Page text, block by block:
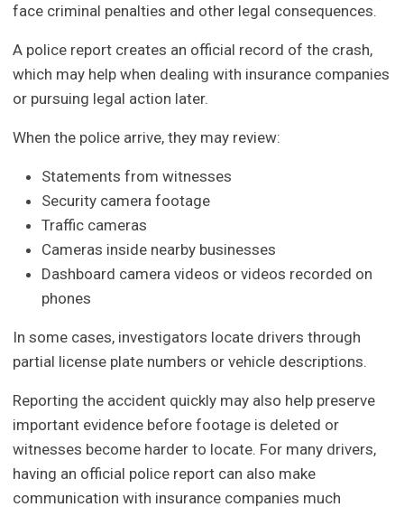
face criminal penalties and other legal consequences.
A police report creates an official record of the crash,
which may help when dealing with insurance companies
or pursuing legal action later.
When the police arrive, they may review:
Statements from witnesses
Security camera footage
Traffic cameras
Cameras inside nearby businesses
Dashboard camera videos or videos recorded on
phones
In some cases, investigators locate drivers through
partial license plate numbers or vehicle descriptions.
Reporting the accident quickly may also help preserve
important evidence before footage is deleted or
witnesses become harder to locate. For many drivers,
having an official police report can also make
communication with insurance companies much